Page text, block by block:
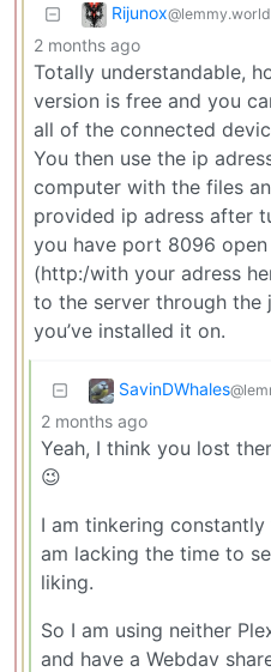
Rijunox@lemmy.world
2 months ago
Totally understandable,
version is free and you
all of the connected
You then use the ip
computer with the files
provided ip adress after
you have port 8096
(http:/with your adress
to the server through the
you’ve installed it on.
SavinDWhales
2 months ago
Yeah, I think you lost
😉
I am tinkering
am lacking the time to
liking.
So I am using neither
and have a Webdav